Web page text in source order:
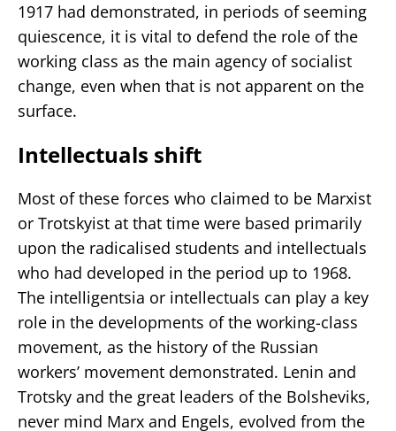
1917 had demonstrated, in periods of seeming
quiescence, it is vital to defend the role of the
working class as the main agency of socialist
change, even when that is not apparent on the
surface.
Intellectuals shift
Most of these forces who claimed to be Marxist
or Trotskyist at that time were based primarily
upon the radicalised students and intellectuals
who had developed in the period up to 1968.
The intelligentsia or intellectuals can play a key
role in the developments of the working-class
movement, as the history of the Russian
workers’ movement demonstrated. Lenin and
Trotsky and the great leaders of the Bolsheviks,
never mind Marx and Engels, evolved from the